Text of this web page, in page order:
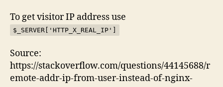
To get visitor IP address use
$_SERVER['HTTP_X_REAL_IP']
Source:
https://stackoverflow.com/questions/44145688/r
emote-addr-ip-from-user-instead-of-nginx-